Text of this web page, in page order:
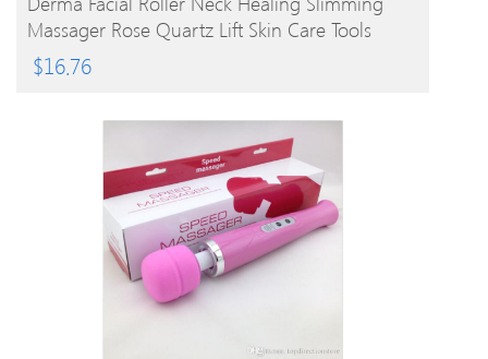
Massager Rose Quartz Lift Skin Care Tools
$16.76